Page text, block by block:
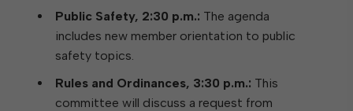
Public Safety, 2:30 p.m.: The agenda
includes new member orientation to public
safety topics.
Rules and Ordinances, 3:30 p.m.: This
committee will discuss a request from